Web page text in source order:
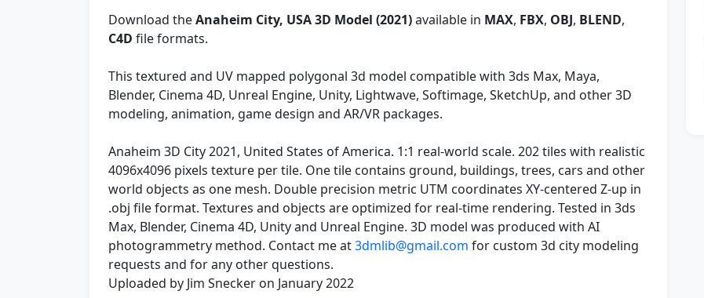
Download theAnaheim City, USA 3D Model (2021)available in MAX, FBX, OBJ, BLEND,
C4D file formats.
This textured and UV mapped polygonal 3d model compatible with 3ds Max, Maya,
Blender, Cinema 4D, Unreal Engine, Unity, Lightwave, Softimage, SketchUp, and other 3D
modeling, animation, game design and AR/VR packages.
Anaheim 3D City 2021, United States of America. 1:1 real-world scale. 202 tiles with realistic
4096x4096 pixels texture per tile. One tile contains ground, buildings, trees, cars and other
world objects as one mesh. Double precision metric UTM coordinates XY-centered Z-up in
.obj file format. Textures and objects are optimized for real-time rendering. Tested in 3ds
Max, Blender, Cinema 4D, Unity and Unreal Engine. 3D model was produced with AI
photogrammetry method. Contact me at3dmlib@gmail.com for custom 3d city modeling
requests and for any other questions.
Uploaded by Jim Snecker on January 2022